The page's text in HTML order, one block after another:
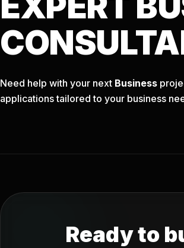
Need help with your next Business
applications tailored to your business
Ready to